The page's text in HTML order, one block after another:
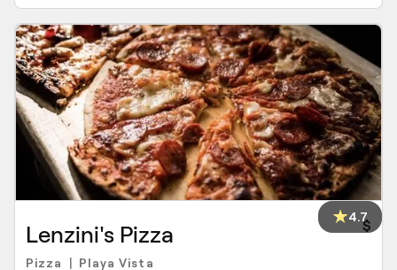
4.7
Lenzini's Pizza $
Pizza Playa Vista